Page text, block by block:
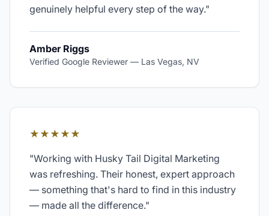
genuinely helpful every step of the way."
Amber Riggs
Verified Google Reviewer — Las Vegas, NV
★★★★★
"Working with Husky Tail Digital Marketing
was refreshing. Their honest, expert approach
— something that's hard to find in this industry
— made all the difference."